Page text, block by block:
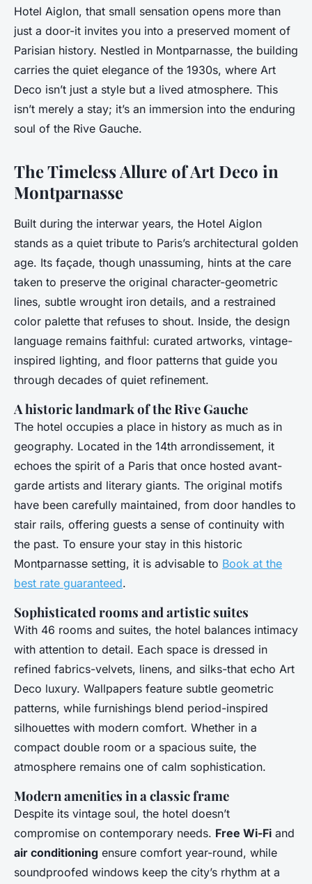
Hotel Aiglon, that small sensation opens more than
just a door-it invites you into a preserved moment of
Parisian history. Nestled in Montparnasse, the building
carries the quiet elegance of the 1930s, where Art
Deco isn’t just a style but a lived atmosphere. This
isn’t merely a stay; it’s an immersion into the enduring
soul of the Rive Gauche.
The Timeless Allure of Art Deco in
Montparnasse
Built during the interwar years, the Hotel Aiglon
stands as a quiet tribute to Paris’s architectural golden
age. Its façade, though unassuming, hints at the care
taken to preserve the original character-geometric
lines, subtle wrought iron details, and a restrained
color palette that refuses to shout. Inside, the design
language remains faithful: curated artworks, vintage-
inspired lighting, and floor patterns that guide you
through decades of quiet refinement.
A historic landmark of the Rive Gauche
The hotel occupies a place in history as much as in
geography. Located in the 14th arrondissement, it
echoes the spirit of a Paris that once hosted avant-
garde artists and literary giants. The original motifs
have been carefully maintained, from door handles to
stair rails, offering guests a sense of continuity with
the past. To ensure your stay in this historic
Montparnasse setting, it is advisable to Book at the
best rate guaranteed.
Sophisticated rooms and artistic suites
With 46 rooms and suites, the hotel balances intimacy
with attention to detail. Each space is dressed in
refined fabrics-velvets, linens, and silks-that echo Art
Deco luxury. Wallpapers feature subtle geometric
patterns, while furnishings blend period-inspired
silhouettes with modern comfort. Whether in a
compact double room or a spacious suite, the
atmosphere remains one of calm sophistication.
Modern amenities in a classic frame
Despite its vintage soul, the hotel doesn’t
compromise on contemporary needs. Free Wi-Fi and
air conditioning ensure comfort year-round, while
soundproofed windows keep the city’s rhythm at a